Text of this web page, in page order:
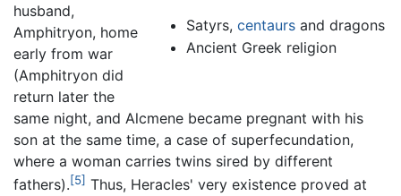
Satyrs, centaursand dragons
Ancient Greek religion
husband,
Amphitryon, home
early from war
(Amphitryon did
return later the
same night, and Alcmene became pregnant with his
son at the same time, a case of superfecundation,
where a woman carries twins sired by different
fathers).[5] Thus, Heracles' very existence proved at